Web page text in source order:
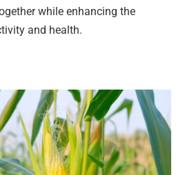
while enhancing the
and health.